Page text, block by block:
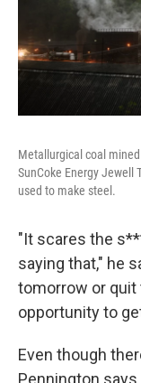
Metallurgical coal
SunCoke Energy Jewell
used to make steel.
"It scares the
saying that," he
tomorrow or
opportunity to
Even though
Pennington